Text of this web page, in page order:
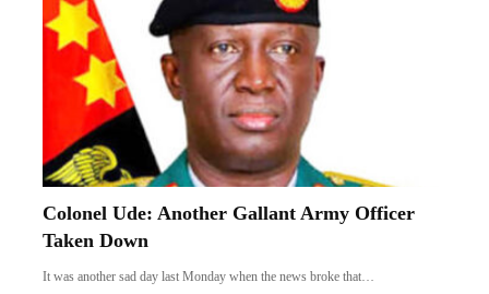
Colonel Ude: Another Gallant Army Officer
Taken Down
It was another sad day last Monday when the news broke that…